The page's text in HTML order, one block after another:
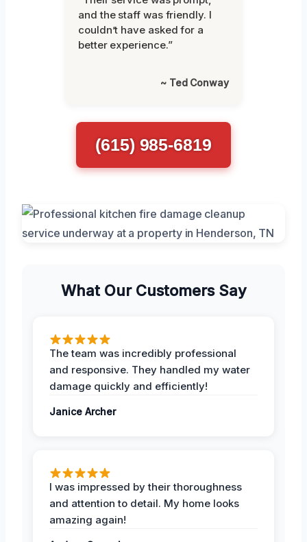
and the staff was friendly. I
couldn’t have asked for a
better experience.”
~ Ted Conway
(615) 985-6819
What Our Customers Say
The team was incredibly professional
and responsive. They handled my water
damage quickly and efficiently!
Janice Archer
I was impressed by their thoroughness
and attention to detail. My home looks
amazing again!